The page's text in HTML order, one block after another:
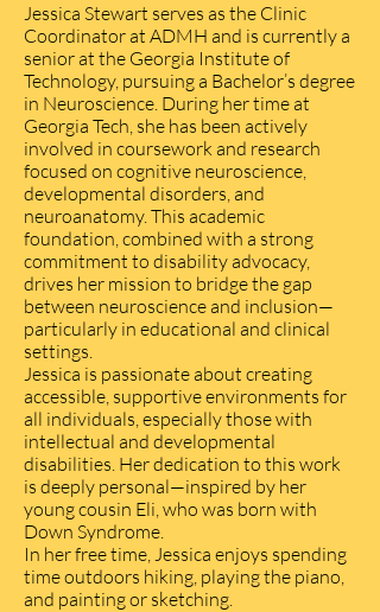
Jessica Stewart serves as the Clinic
Coordinator at ADMH and is currently a
senior at the Georgia Institute of
Technology, pursuing a Bachelor’s degree
in Neuroscience. During her time at
Georgia Tech, she has been actively
involved in coursework and research
focused on cognitive neuroscience,
developmental disorders, and
neuroanatomy. This academic
foundation, combined with a strong
commitment to disability advocacy,
drives her mission to bridge the gap
between neuroscience and inclusion—
particularly in educational and clinical
settings.
Jessica is passionate about creating
accessible, supportive environments for
all individuals, especially those with
intellectual and developmental
disabilities. Her dedication to this work
is deeply personal—inspired by her
young cousin Eli, who was born with
Down Syndrome.
In her free time, Jessica enjoys spending
time outdoors hiking, playing the piano,
and painting or sketching.